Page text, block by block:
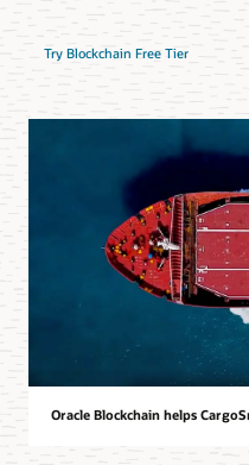
Try Blockchain Free Tier
Oracle Blockchain helps